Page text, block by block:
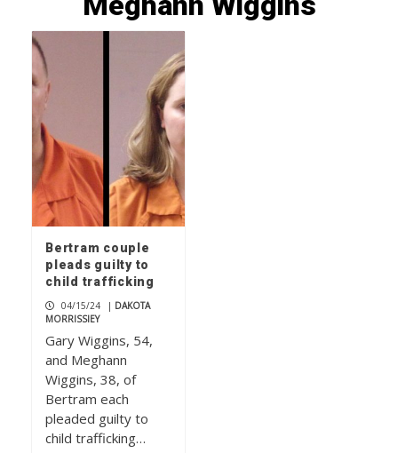
Bertram couple
pleads guilty to
child trafficking
04/15/24 | DAKOTA
MORRISSIEY
Gary Wiggins, 54,
and Meghann
Wiggins, 38, of
Bertram each
pleaded guilty to
child trafficking…